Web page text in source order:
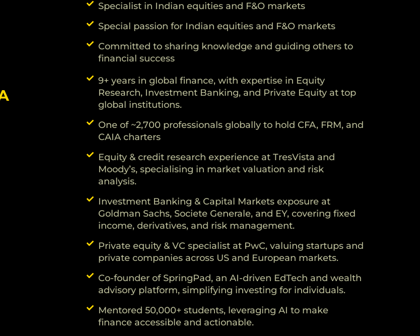
Specialist in Indian equities and F&O markets
Special passion for Indian equities and F&O markets
Committed to sharing knowledge and guiding others to
financial success
9+ years in global finance, with expertise in Equity
Research, Investment Banking, and Private Equity at top
global institutions.
One of ~2,700 professionals globally to hold CFA, FRM, and
CAIA charters
Equity & credit research experience at TresVista and
Moody’s, specialising in market valuation and risk
analysis.
Investment Banking & Capital Markets exposure at
Goldman Sachs, Societe Generale, and EY, covering fixed
income, derivatives, and risk management.
Private equity & VC specialist at PwC, valuing startups and
private companies across US and European markets.
Co-founder of SpringPad, an AI-driven EdTech and wealth
advisory platform, simplifying investing for individuals.
Mentored 50,000+ students, leveraging AI to make
finance accessible and actionable.